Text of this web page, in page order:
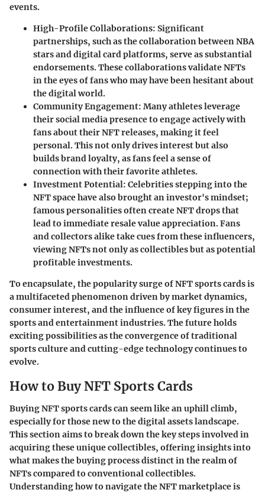
events.
High-Profile Collaborations: Significant
partnerships, such as the collaboration between NBA
stars and digital card platforms, serve as substantial
endorsements. These collaborations validate NFTs
in the eyes of fans who may have been hesitant about
the digital world.
Community Engagement: Many athletes leverage
their social media presence to engage actively with
fans about their NFT releases, making it feel
personal. This not only drives interest but also
builds brand loyalty, as fans feel a sense of
connection with their favorite athletes.
Investment Potential: Celebrities stepping into the
NFT space have also brought an investor's mindset;
famous personalities often create NFT drops that
lead to immediate resale value appreciation. Fans
and collectors alike take cues from these influencers,
viewing NFTs not only as collectibles but as potential
profitable investments.
To encapsulate, the popularity surge of NFT sports cards is
a multifaceted phenomenon driven by market dynamics,
consumer interest, and the influence of key figures in the
sports and entertainment industries. The future holds
exciting possibilities as the convergence of traditional
sports culture and cutting-edge technology continues to
evolve.
How to Buy NFT Sports Cards
Buying NFT sports cards can seem like an uphill climb,
especially for those new to the digital assets landscape.
This section aims to break down the key steps involved in
acquiring these unique collectibles, offering insights into
what makes the buying process distinct in the realm of
NFTs compared to conventional collectibles.
Understanding how to navigate the NFT marketplace is